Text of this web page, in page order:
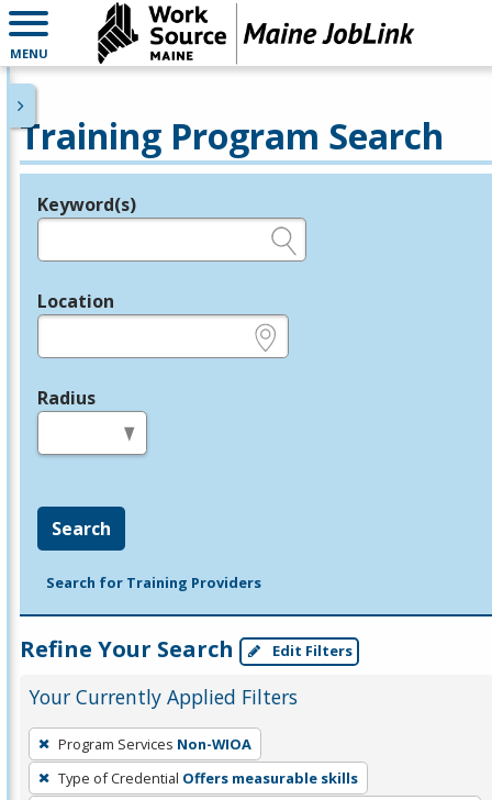
MENU
Training Program Search
Legend
Keyword(s)
Location
Radius
Search
Search for Training Providers
Refine Your Search Edit Filters
Your Currently Applied Filters
To
remove
a
Program Services Non-WIOA
Type of Credential Offers measurable skills